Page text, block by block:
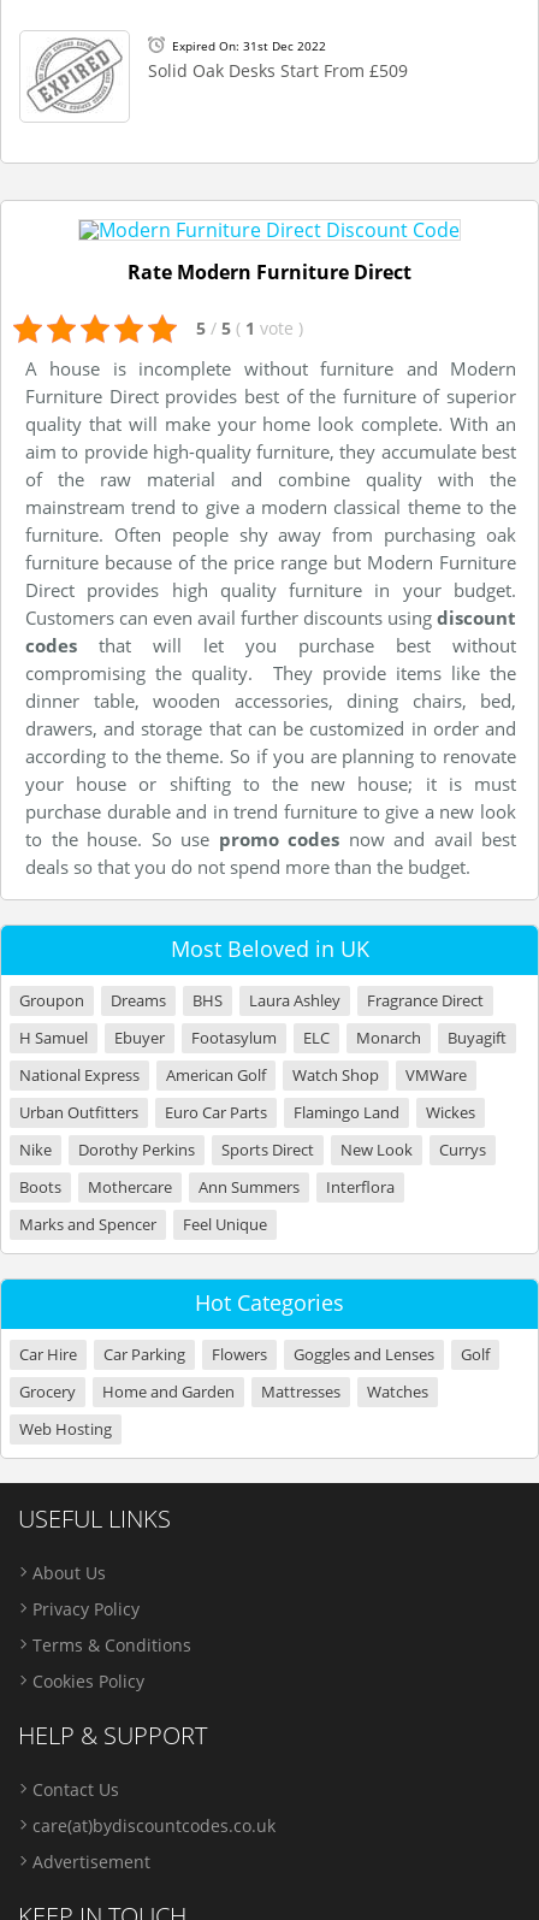
Expired On: 31st Dec 2022
Solid Oak Desks Start From £509
Rate Modern Furniture Direct
5 / 5 ( 1 vote )
A house is incomplete without furniture and Modern
Furniture Direct provides best of the furniture of superior
quality that will make your home look complete. With an
aim to provide high-quality furniture, they accumulate best
of the raw material and combine quality with the
mainstream trend to give a modern classical theme to the
furniture. Often people shy away from purchasing oak
furniture because of the price range but Modern Furniture
Direct provides high quality furniture in your budget.
Customers can even avail further discounts using discount
codes that will let you purchase best without
compromising the quality. They provide items like the
dinner table, wooden accessories, dining chairs, bed,
drawers, and storage that can be customized in order and
according to the theme. So if you are planning to renovate
your house or shifting to the new house; it is must
purchase durable and in trend furniture to give a new look
to the house. So use promo codes now and avail best
deals so that you do not spend more than the budget.
Most Beloved in UK
Groupon Dreams BHS Laura Ashley
Fragrance Direct
H Samuel
Ebuyer Footasylum ELC Monarch
Buyagift
National Express
American Golf Watch Shop
VMWare
Urban Outfitters
Euro Car Parts Flamingo Land
Wickes
Nike
Dorothy Perkins Sports Direct New Look
Currys
Boots
Mothercare Ann Summers
Interflora
Marks and Spencer
Feel Unique
Hot Categories
Car Hire Car Parking Flowers Goggles and Lenses
Golf
Grocery
Home and Garden Mattresses
Watches
Web Hosting
USEFUL LINKS
About Us
Privacy Policy
Terms & Conditions
Cookies Policy
HELP & SUPPORT
Contact Us
care(at)bydiscountcodes.co.uk
Advertisement